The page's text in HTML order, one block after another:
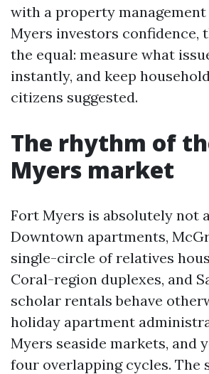
with a property
Myers investors confidence,
the equal: measure what
instantly, and keep
citizens suggested.
The rhythm of
Myers market
Fort Myers is absolutely not
Downtown apartments,
single-circle of relatives
Coral-region duplexes, and
scholar rentals behave
holiday apartment
Myers seaside markets, and
four overlapping cycles. The